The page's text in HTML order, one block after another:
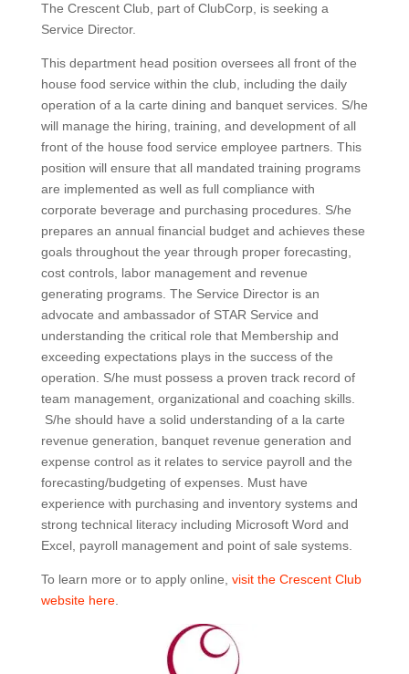
The Crescent Club, part of ClubCorp, is seeking a
Service Director.
This department head position oversees all front of the
house food service within the club, including the daily
operation of a la carte dining and banquet services. S/he
will manage the hiring, training, and development of all
front of the house food service employee partners. This
position will ensure that all mandated training programs
are implemented as well as full compliance with
corporate beverage and purchasing procedures. S/he
prepares an annual financial budget and achieves these
goals throughout the year through proper forecasting,
cost controls, labor management and revenue
generating programs. The Service Director is an
advocate and ambassador of STAR Service and
understanding the critical role that Membership and
exceeding expectations plays in the success of the
operation. S/he must possess a proven track record of
team management, organizational and coaching skills.
S/he should have a solid understanding of a la carte
revenue generation, banquet revenue generation and
expense control as it relates to service payroll and the
forecasting/budgeting of expenses. Must have
experience with purchasing and inventory systems and
strong technical literacy including Microsoft Word and
Excel, payroll management and point of sale systems.
To learn more or to apply online, visit the Crescent Club
website here.